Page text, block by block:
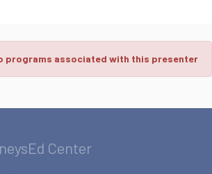
programs associated with this presenter
Center